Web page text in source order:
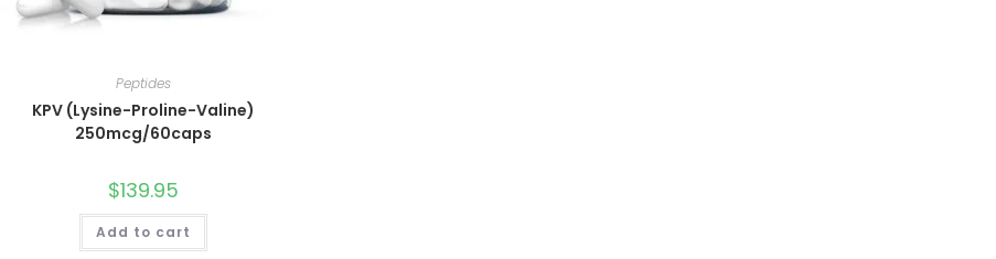
Peptides
KPV (Lysine-Proline-Valine)
250mcg/60caps
$139.95
Add to cart